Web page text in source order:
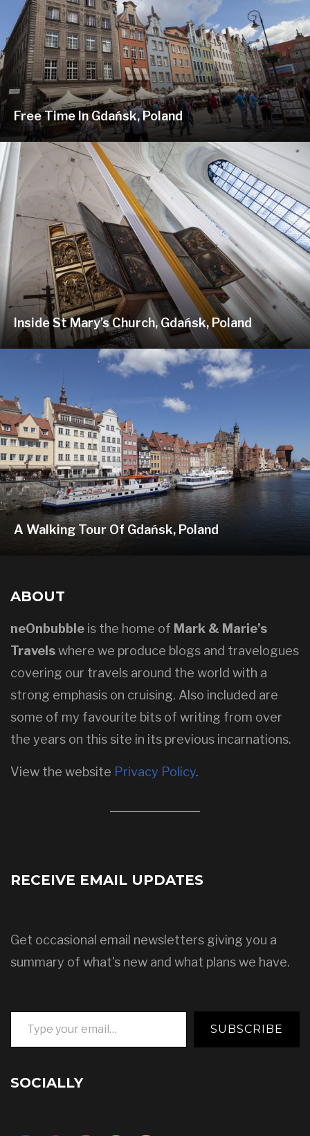
Free Time In Gdańsk, Poland
Inside St Mary’s Church, Gdańsk, Poland
A Walking Tour Of Gdańsk, Poland
ABOUT
neOnbubble is the home of Mark & Marie’s
Travelswhere we produce blogs and travelogues
covering our travels around the world with a
strong emphasis on cruising. Also included are
some of my favourite bits of writing from over
the years on this site in its previous incarnations.
View the website Privacy Policy.
RECEIVE EMAIL UPDATES
Get occasional email newsletters giving you a
summary of what's new and what plans we have.
Type your email…
SUBSCRIBE
SOCIALLY